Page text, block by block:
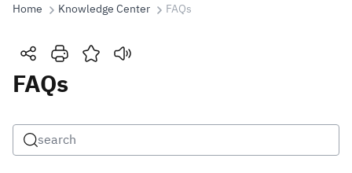
Search
Home Knowledge Center FAQs
FAQs